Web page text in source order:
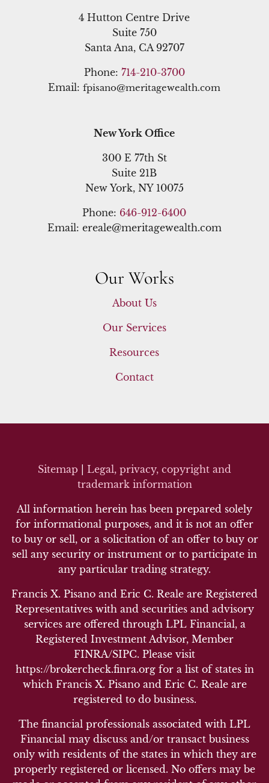
4 Hutton Centre Drive
Suite 750
Santa Ana, CA 92707
Phone: 714-210-3700
Email:fpisano@meritagewealth.com
New York Office
300 E 77th St
Suite 21B
New York, NY 10075
Phone: 646-912-6400
Email: ereale@meritagewealth.com
Our Works
About Us
Our Services
Resources
Contact
Sitemap
Legal, privacy, copyright and
trademark information
All information herein has been prepared solely
for informational purposes, and it is not an offer
to buy or sell, or a solicitation of an offer to buy or
sell any security or instrument or to participate in
any particular trading strategy.
Francis X. Pisano and Eric C. Reale are Registered
Representatives with and securities and advisory
services are offered through LPL Financial, a
Registered Investment Advisor, Member
FINRA/SIPC. Please visit
https://brokercheck.finra.org for a list of states in
which Francis X. Pisano and Eric C. Reale are
registered to do business.
The financial professionals associated with LPL
Financial may discuss and/or transact business
only with residents of the states in which they are
properly registered or licensed. No offers may be